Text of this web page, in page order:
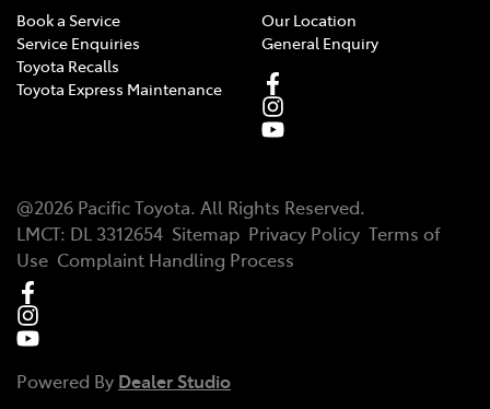
Book a Service
Service Enquiries
Toyota Recalls
Toyota Express Maintenance
Our Location
General Enquiry
@2026 Pacific Toyota. All Rights Reserved.
LMCT: DL 3312654 Sitemap Privacy Policy Terms of
Use Complaint Handling Process
Powered By Dealer Studio